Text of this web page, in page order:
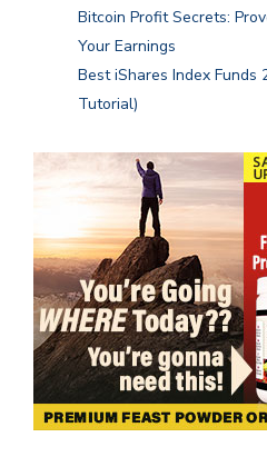
Bitcoin Profit Secrets:
Your Earnings
Best iShares Index Funds
Tutorial)